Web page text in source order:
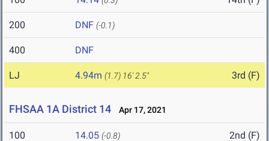
200 DNF (-0.1)
400 DNF
LJ 4.94m (1.7) 16' 2.5" 3rd (F)
FHSAA 1A District 14 Apr 17, 2021
100 14.05 (-0.8) 2nd (F)